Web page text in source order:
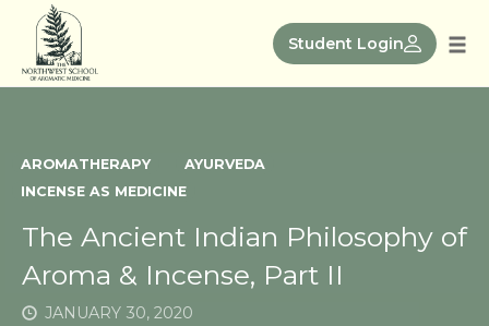
Skip
content
Student Login
AROMATHERAPY
AYURVEDA
INCENSE AS MEDICINE
The Ancient Indian Philosophy of
Aroma & Incense, Part II
JANUARY 30, 2020